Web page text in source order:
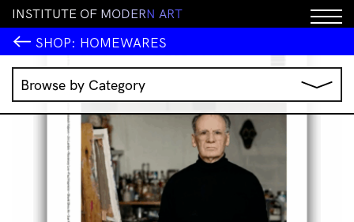
INSTITUTE OF MODERN ART
SHOP: HOMEWARES
Browse by Category
Music
IMA Publications
IMA Editions
Homewares